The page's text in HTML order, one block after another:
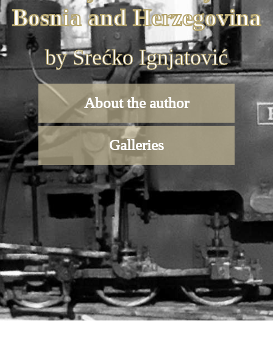
Bosnia and Herzegovina
by Srećko Ignjatović
About the author
Galleries